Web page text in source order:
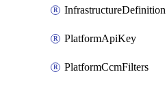
InfrastructureDefinition
PlatformApiKey
PlatformCcmFilters